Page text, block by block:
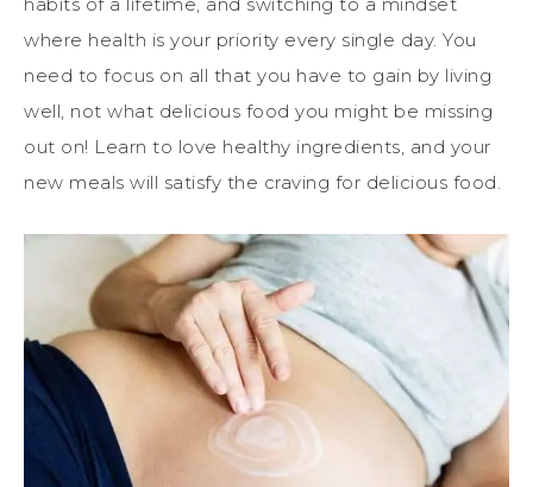
where health is your priority every single day. You
need to focus on all that you have to gain by living
well, not what delicious food you might be missing
out on! Learn to love healthy ingredients, and your
new meals will satisfy the craving for delicious food.